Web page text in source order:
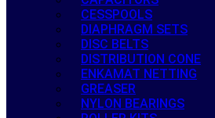
CESSPOOLS
DIAPHRAGM SETS
DISC BELTS
DISTRIBUTION CONE
ENKAMAT NETTING
GREASER
NYLON BEARINGS